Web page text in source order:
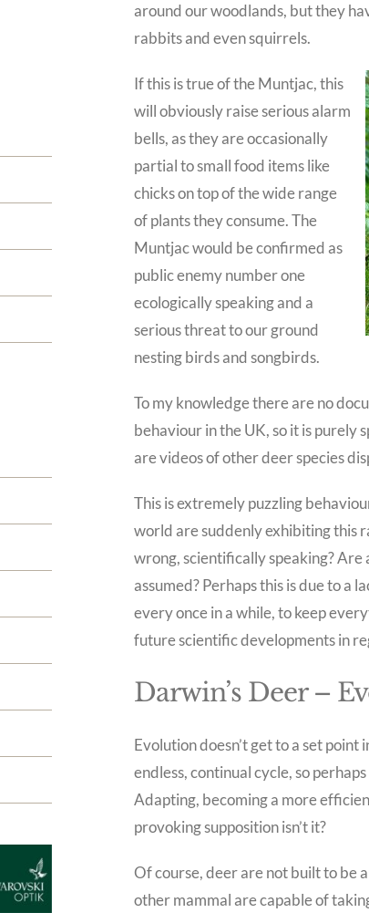
around our woodlands, but they
rabbits and even squirrels.
If this is true of the Muntjac, this
will obviously raise serious alarm
bells, as they are occasionally
partial to small food items like
chicks on top of the wide range
of plants they consume. The
Muntjac would be confirmed as
public enemy number one
ecologically speaking and a
serious threat to our ground
nesting birds and songbirds.
To my knowledge there are no
behaviour in the UK, so it is purely
are videos of other deer species
This is extremely puzzling
world are suddenly exhibiting this
wrong, scientifically speaking?
assumed? Perhaps this is due to a
every once in a while, to keep
future scientific developments in
Darwin’s Deer –
Evolution doesn’t get to a set
endless, continual cycle, so
Adapting, becoming a more
provoking supposition isn’t it?
Of course, deer are not built to be
other mammal are capable of